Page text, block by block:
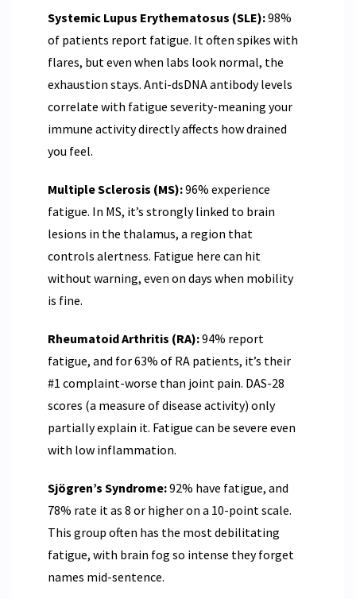
Systemic Lupus Erythematosus (SLE):98%
of patients report fatigue. It often spikes with
flares, but even when labs look normal, the
exhaustion stays. Anti-dsDNA antibody levels
correlate with fatigue severity-meaning your
immune activity directly affects how drained
you feel.
Multiple Sclerosis (MS):96% experience
fatigue. In MS, it’s strongly linked to brain
lesions in the thalamus, a region that
controls alertness. Fatigue here can hit
without warning, even on days when mobility
is fine.
Rheumatoid Arthritis (RA):94% report
fatigue, and for 63% of RA patients, it’s their
#1 complaint-worse than joint pain. DAS-28
scores (a measure of disease activity) only
partially explain it. Fatigue can be severe even
with low inflammation.
Sjögren’s Syndrome:92% have fatigue, and
78% rate it as 8 or higher on a 10-point scale.
This group often has the most debilitating
fatigue, with brain fog so intense they forget
names mid-sentence.